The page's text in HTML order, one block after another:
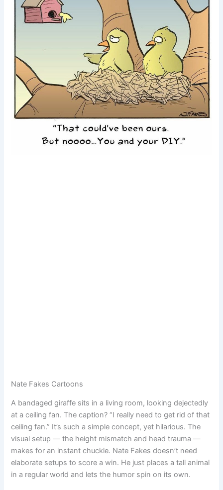
Nate Fakes Cartoons
A bandaged giraffe sits in a living room, looking dejectedly
at a ceiling fan. The caption? “I really need to get rid of that
ceiling fan.” It’s such a simple concept, yet hilarious. The
visual setup — the height mismatch and head trauma —
makes for an instant chuckle. Nate Fakes doesn’t need
elaborate setups to score a win. He just places a tall animal
in a regular world and lets the humor spin on its own.